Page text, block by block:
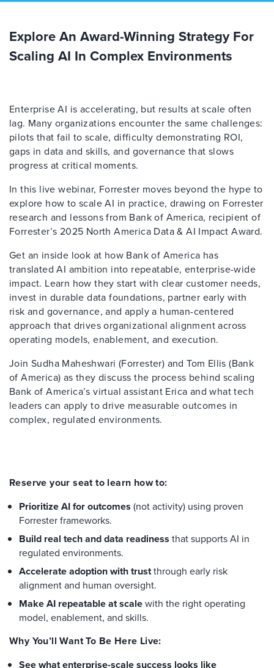
Explore An Award-Winning Strategy For
Scaling AI In Complex Environments
Enterprise AI is accelerating, but results at scale often
lag. Many organizations encounter the same challenges:
pilots that fail to scale, difficulty demonstrating ROI,
gaps in data and skills, and governance that slows
progress at critical moments.
In this live webinar, Forrester moves beyond the hype to
explore how to scale AI in practice, drawing on Forrester
research and lessons from Bank of America, recipient of
Forrester’s 2025 North America Data & AI Impact Award.
Get an inside look at how Bank of America has
translated AI ambition into repeatable, enterprise-wide
impact. Learn how they start with clear customer needs,
invest in durable data foundations, partner early with
risk and governance, and apply a human-centered
approach that drives organizational alignment across
operating models, enablement, and execution.
Join Sudha Maheshwari (Forrester) and Tom Ellis (Bank
of America) as they discuss the process behind scaling
Bank of America’s virtual assistant Erica and what tech
leaders can apply to drive measurable outcomes in
complex, regulated environments.
Reserve your seat to learn how to:
Prioritize AI for outcomes (not activity) using proven
Forrester frameworks.
Build real tech and data readiness that supports AI in
regulated environments.
Accelerate adoption with trustthrough early risk
alignment and human oversight.
Make AI repeatable at scalewith the right operating
model, enablement, and skills.
Why You’ll Want To Be Here Live:
See what enterprise-scale success looks like